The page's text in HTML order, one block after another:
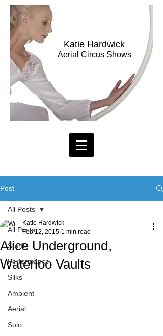
Katie Hardwick
Aerial Circus Shows
Post
All Posts
Starfiz
Performance
Silks
Ambient
Aerial
Solo
All Posts
Alice Underground,
Waterloo Vaults
Katie Hardwick
Feb 12, 2015 1 min read